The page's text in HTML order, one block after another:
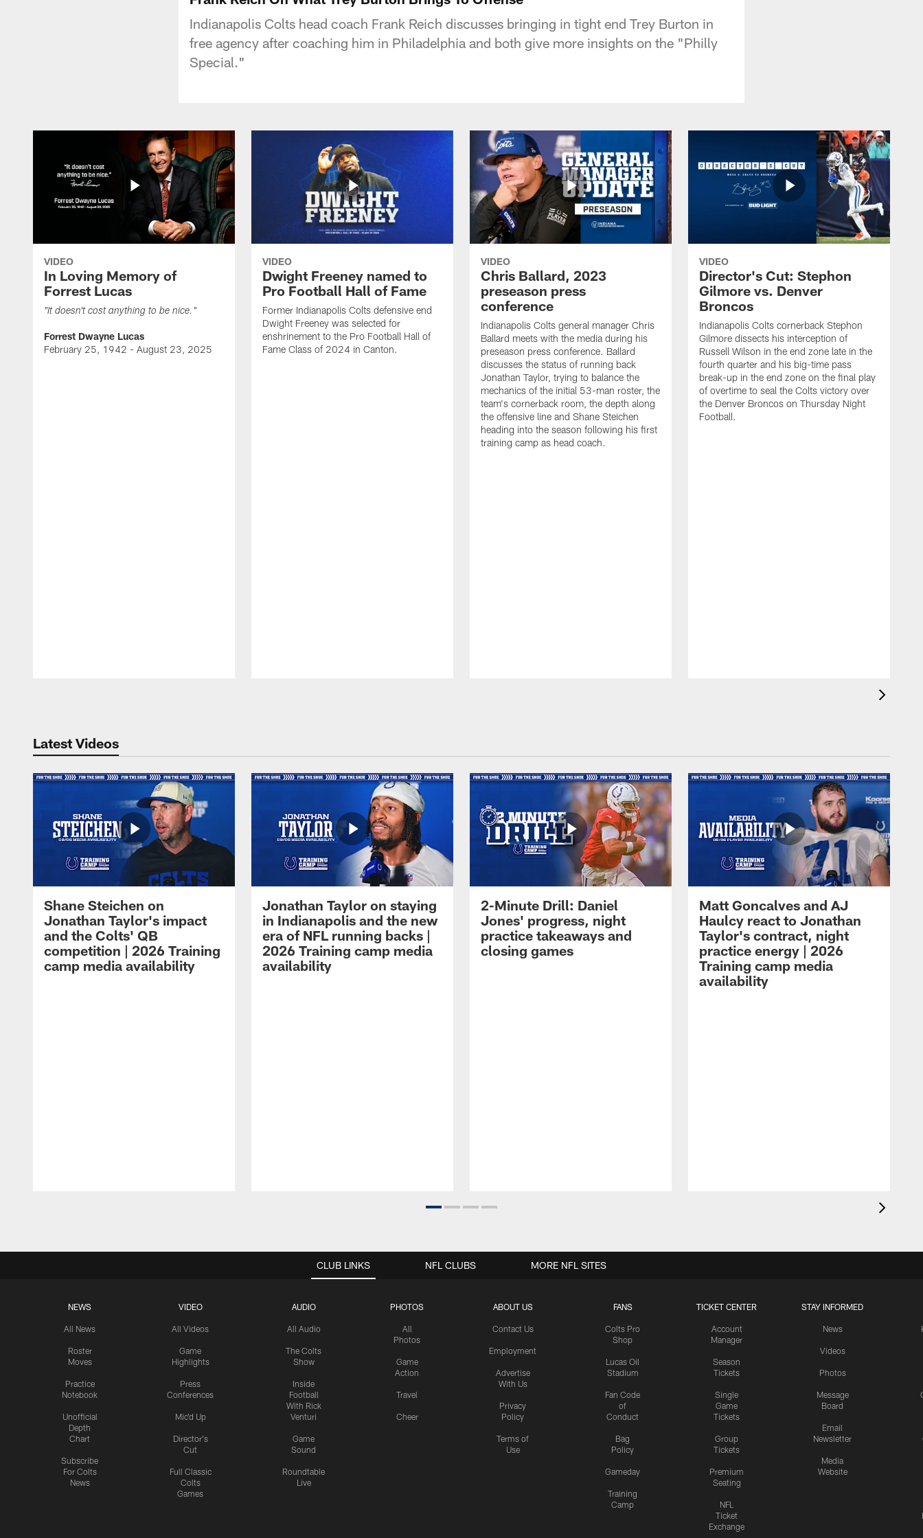
Indianapolis Colts head coach Frank Reich discusses bringing in tight end Trey Burton in
free agency after coaching him in Philadelphia and both give more insights on the "Philly
Special."
VIDEO
In Loving Memory of
Forrest Lucas
"It doesn't cost anything to be nice."
Forrest Dwayne Lucas
February 25, 1942 - August 23, 2025
VIDEO
Dwight Freeney named to
Pro Football Hall of Fame
Former Indianapolis Colts defensive end
Dwight Freeney was selected for
enshrinement to the Pro Football Hall of
Fame Class of 2024 in Canton.
VIDEO
Chris Ballard, 2023
preseason press
conference
Indianapolis Colts general manager Chris
Ballard meets with the media during his
preseason press conference. Ballard
discusses the status of running back
Jonathan Taylor, trying to balance the
mechanics of the initial 53-man roster, the
team's cornerback room, the depth along
the offensive line and Shane Steichen
heading into the season following his first
training camp as head coach.
VIDEO
Director's Cut: Stephon
Gilmore vs. Denver
Broncos
Indianapolis Colts cornerback Stephon
Gilmore dissects his interception of
Russell Wilson in the end zone late in the
fourth quarter and his big-time pass
break-up in the end zone on the final play
of overtime to seal the Colts victory over
the Denver Broncos on Thursday Night
Football.
Latest Videos
Shane Steichen on
Jonathan Taylor's impact
and the Colts' QB
competition | 2026 Training
camp media availability
Jonathan Taylor on staying
in Indianapolis and the new
era of NFL running backs |
2026 Training camp media
availability
2-Minute Drill: Daniel
Jones' progress, night
practice takeaways and
closing games
Matt Goncalves and AJ
Haulcy react to Jonathan
Taylor's contract, night
practice energy | 2026
Training camp media
availability
CLUB LINKS
NEWS
All News
Roster
Moves
Practice
Notebook
Unofficial
Depth
Chart
Subscribe
For Colts
News
VIDEO
All Videos
Game
Highlights
Press
Conferences
Mic'd Up
Director's
Cut
Full Classic
Colts
Games
AUDIO
All Audio
The Colts
Show
Inside
Football
With Rick
Venturi
Game
Sound
Roundtable
Live
PHOTOS
All
Photos
Game
Action
Travel
Cheer
ABOUT US
Contact Us
Employment
Advertise
With Us
Privacy
Policy
Terms of
Use
FANS
Colts Pro
Shop
Lucas Oil
Stadium
Fan Code
of
Conduct
Bag
Policy
Gameday
Training
Camp
TICKET CENTER
Account
Manager
Season
Tickets
Single
Game
Tickets
Group
Tickets
Premium
Seating
NFL
Ticket
Exchange
STAY INFORMED
News
Videos
Photos
Message
Board
Email
Newsletter
Media
Website
NFL CLUBS MORE NFL SITES